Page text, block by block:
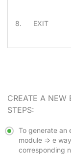
8. EXIT
CREATE A NEW
STEPS:
To generate an
module => e
corresponding